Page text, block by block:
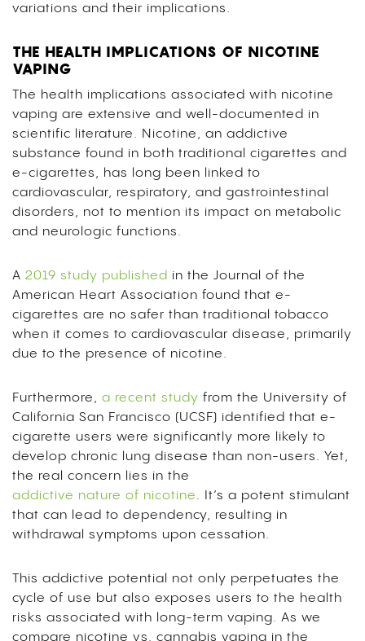
variations and their implications.
THE HEALTH IMPLICATIONS OF NICOTINE
VAPING
The health implications associated with nicotine
vaping are extensive and well-documented in
scientific literature. Nicotine, an addictive
substance found in both traditional cigarettes and
e-cigarettes, has long been linked to
cardiovascular, respiratory, and gastrointestinal
disorders, not to mention its impact on metabolic
and neurologic functions.
A 2019 study published in the Journal of the
American Heart Association found that e-
cigarettes are no safer than traditional tobacco
when it comes to cardiovascular disease, primarily
due to the presence of nicotine.
Furthermore, a recent study from the University of
California San Francisco (UCSF) identified that e-
cigarette users were significantly more likely to
develop chronic lung disease than non-users. Yet,
the real concern lies in the
addictive nature of nicotine.
It’s a potent stimulant
that can lead to dependency, resulting in
withdrawal symptoms upon cessation.
This addictive potential not only perpetuates the
cycle of use but also exposes users to the health
risks associated with long-term vaping. As we
compare nicotine vs. cannabis vaping in the